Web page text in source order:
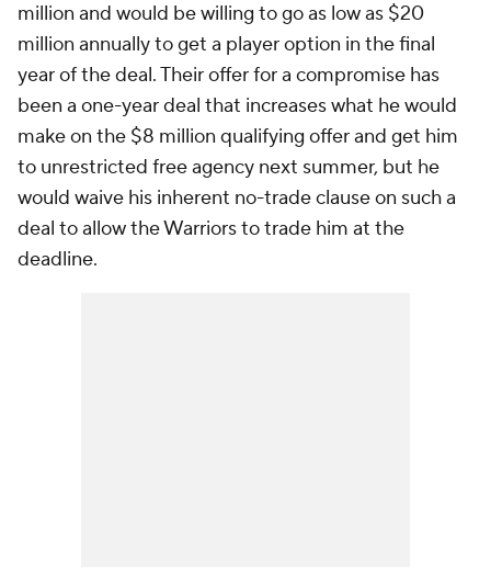
million and would be willing to go as low as $20
million annually to get a player option in the final
year of the deal. Their offer for a compromise has
been a one-year deal that increases what he would
make on the $8 million qualifying offer and get him
to unrestricted free agency next summer, but he
would waive his inherent no-trade clause on such a
deal to allow the Warriors to trade him at the
deadline.